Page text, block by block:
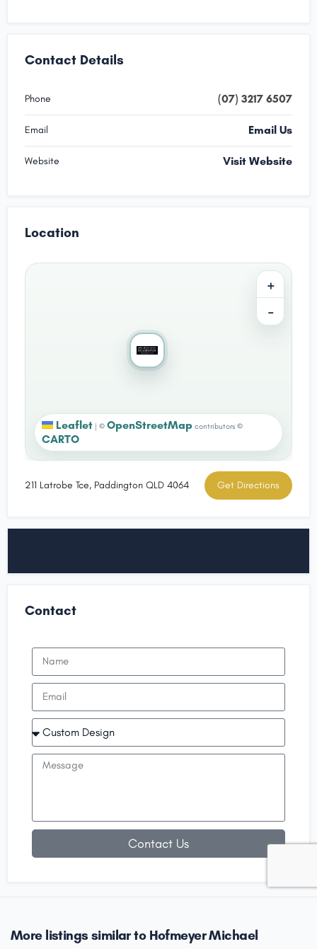
Contact Details
Phone (07) 3217 6507
Email Email Us
Website Visit Website
Location
+
−
Leaflet | © OpenStreetMap contributors ©
CARTO
211 Latrobe Tce, Paddington QLD 4064 Get Directions
Contact
Contact Us
More listings similar to Hofmeyer Michael